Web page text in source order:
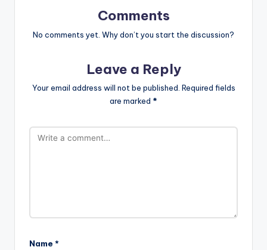
Comments
No comments yet. Why don’t you start the discussion?
Leave a Reply
Your email address will not be published. Required fields
are marked *
Name *